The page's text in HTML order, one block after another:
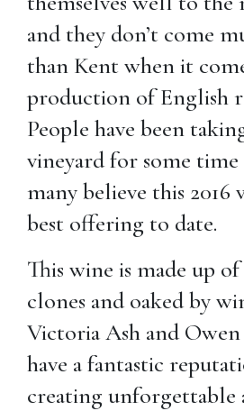
and they don’t come
than Kent when it
production of English
People have been
vineyard for some
many believe this 2016
best offering to date.
This wine is made up
clones and oaked by
Victoria Ash and
have a fantastic
creating unforgettable